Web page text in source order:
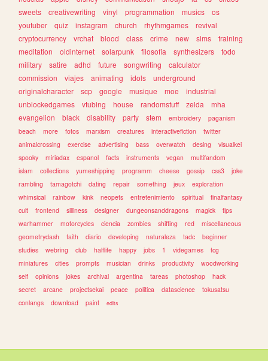
sweets
creativewriting vinyl programmation musics
os
youtuber
quiz instagram church rhythmgames
revival
cryptocurrency
vrchat blood class crime new sims
training
meditation
oldinternet solarpunk filosofia synthesizers
todo
military
satire adhd future songwriting
calculator
commission
viajes animating idols
underground
originalcharacter
scp google musique moe
industrial
unblockedgames
vtubing house randomstuff zelda
mha
evangelion
black disability party stem embroidery
paganism
beach
more fotos marxism creatures interactivefiction
twitter
animalcrossing
exercise advertising bass overwatch desing
visualkei
spooky
miriadax espanol facts instruments vegan
multifandom
islam
collections yumeshipping programm cheese gossip css3
joke
rambling
tamagotchi dating repair something jeux
exploration
whimsical
rainbow kink neopets entretenimiento spiritual
finalfantasy
cult
frontend silliness designer dungeonsanddragons magick
tips
warhammer
motorcycles ciencia zombies shifting red
miscellaneous
geometrydash
faith diario developing naturaleza tadc
beginner
studies
webring club halflife happy jobs 1 videgames
tcg
miniatures
cities prompts musician drinks productivity
woodworking
self
opinions jokes archival argentina tareas photoshop
hack
secret
arcane projectsekai peace politica datascience
tokusatsu
conlangs
download paint edits